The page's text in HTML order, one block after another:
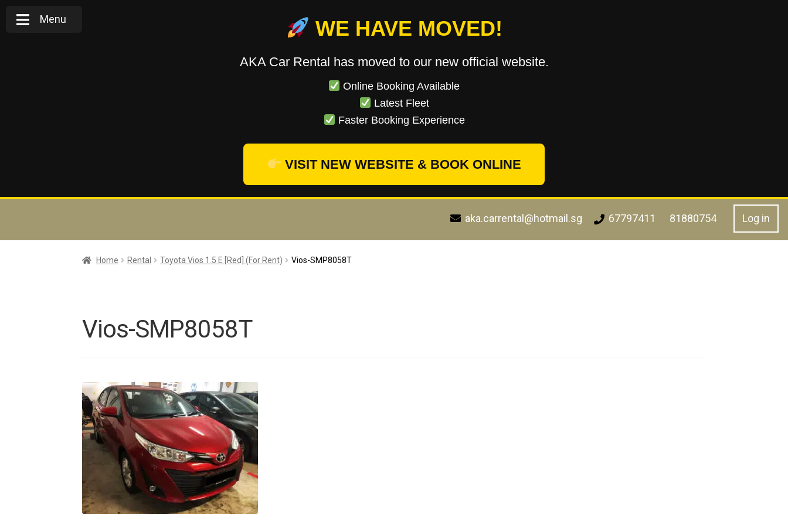
WE HAVE MOVED!
AKA Car Rental has moved to our new official website.
Online Booking Available
Latest Fleet
Faster Booking Experience
VISIT NEW WEBSITE & BOOK ONLINE
67797411 81880754 Log in
aka.carrental@hotmail.sg
Menu
Home Rental Toyota Vios 1.5 E [Red] (For Rent) Vios-SMP8058T
Vios-SMP8058T